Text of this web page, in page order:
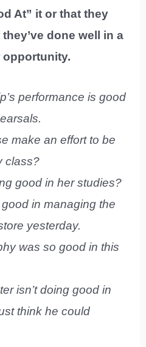
At” it or that they
done well in a
performance is good
make an effort to be
class?
good in her studies?
in managing the
yesterday.
was so good in this
isn’t doing good in
think he could